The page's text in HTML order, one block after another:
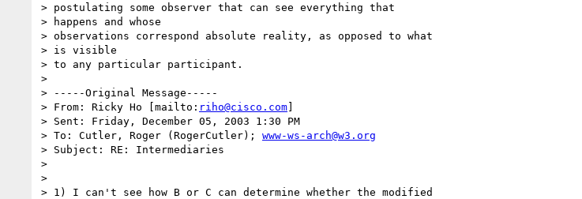
> postulating some observer that can see everything that
> happens and whose
> observations correspond absolute reality, as opposed to what
> is visible
> to any particular participant.
>
> -----Original Message-----
> From: Ricky Ho [mailto: riho@cisco.com]
> Sent: Friday, December 05, 2003 1:30 PM
> To: Cutler, Roger (RogerCutler); www-ws-arch@w3.org
> Subject: RE: Intermediaries
>
>
> 1) I can't see how B or C can determine whether the modified